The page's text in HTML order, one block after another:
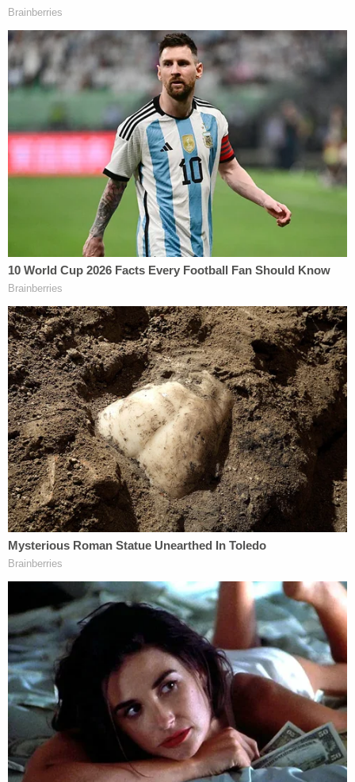
significant part on the factual assertion that
Anthropic possesses an 'operational veto' over
Claude after it is deployed in the Department's
classified systems—a demonstrably false premise
that he now abandons," the filing summed up.
"Instead, the Secretary falls back to a different
justification. He now claims that his 'true concern'
is that Anthropic in the future will surreptitiously
encode model limitations 'before
' Claude's
'deployment' that the Department's testing might
not catch."
Horrific Autopsy Photos Stun Court in D4vd
Murder Hearing
PlayEpisode
D4vd Dismemberment Case: 25 Disturbing
Secrets REVEALED
D4vd's Life Behind Bars Revealed!
Powered by
Katsas and Rao led the charge on these issues.
Rao quickly pointed out that this is the "first time"
the statute is "being interpreted by a court," so it
was important to be "clear" about "what we're
reviewing, and how it's reviewable." As Law&Crime
has previously reported, the statutemay not
actually be reviewable in the first place
At one point describing the procedural posture at
hand as "weird," Katsas later tried to look at the